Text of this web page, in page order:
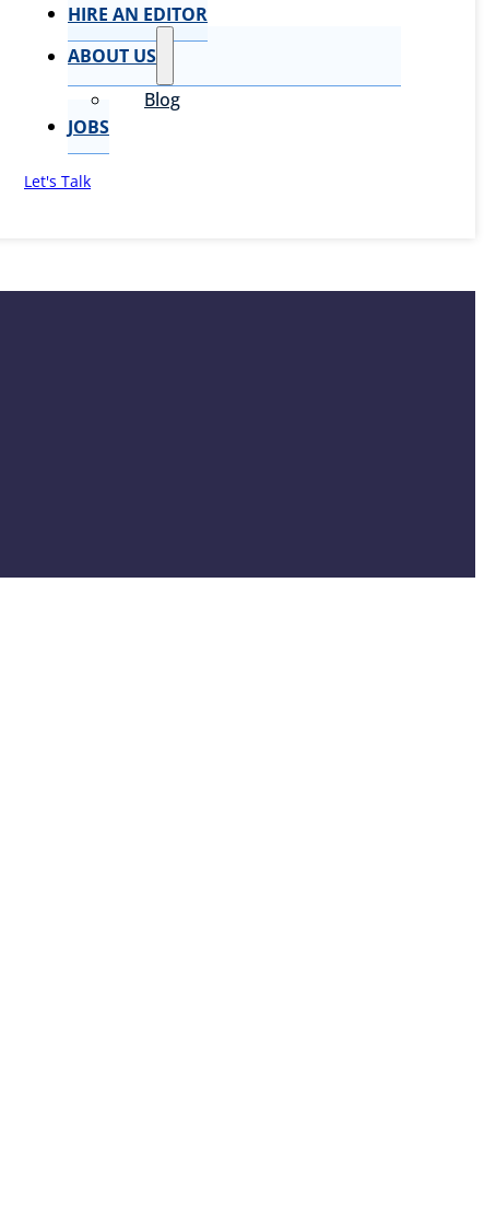
HIRE AN EDITOR
ABOUT US
Blog
JOBS
Let's Talk